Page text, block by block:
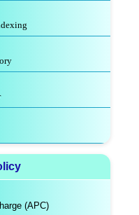
(APC)